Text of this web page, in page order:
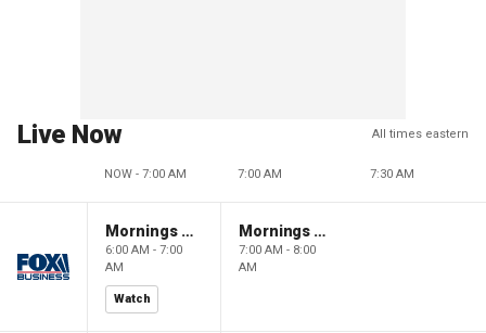
Live Now All times eastern
NOW - 7:00 AM 7:00 AM 7:30 AM
Mornings With Maria
6:00 AM - 7:00
AM
Watch
Mornings With Maria
7:00 AM - 8:00
AM